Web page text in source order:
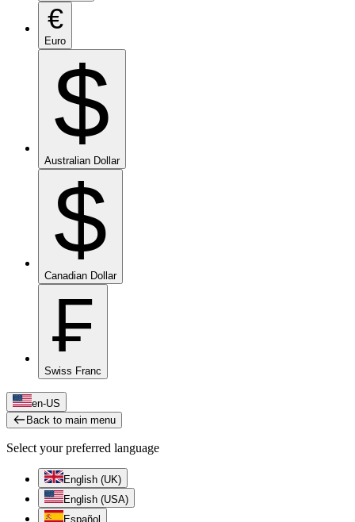
€
Euro
$
Australian Dollar
$
Canadian Dollar
₣
Swiss Franc
en-US
Back to main menu
Select your preferred language
English (UK)
English (USA)
Español